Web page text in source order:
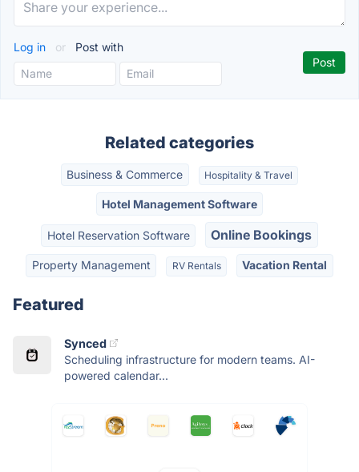
Log in or Post with
Related categories
Business & Commerce Hospitality & Travel
Hotel Management Software
Hotel Reservation Software Online Bookings
Property Management RV Rentals Vacation Rental
Featured
Synced
Scheduling infrastructure for modern teams. AI-
powered calendar...